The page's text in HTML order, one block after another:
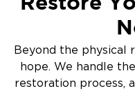
Beyond the physical
hope. We handle
restoration process,